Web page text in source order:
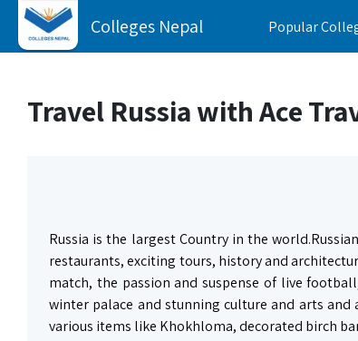
Colleges Nepal Popular
Travel Russia with Ace
Russia is the largest Country in the
restaurants, exciting tours, history and
match, the passion and suspense of live
winter palace and stunning culture and arts
various items like Khokhloma, decorated birch